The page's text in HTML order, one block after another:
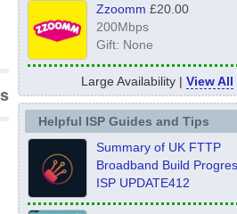
Zzoomm £20.00
200Mbps
Gift: None
Large Availability | View All
Helpful ISP Guides and Tips
Summary of UK FTTP
Broadband Build
ISP UPDATE412